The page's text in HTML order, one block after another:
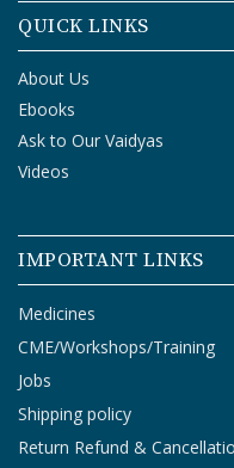
QUICK LINKS
About Us
Ebooks
Ask to Our Vaidyas
Videos
IMPORTANT LINKS
Medicines
CME/Workshops/Training
Jobs
Shipping policy
Return Refund &